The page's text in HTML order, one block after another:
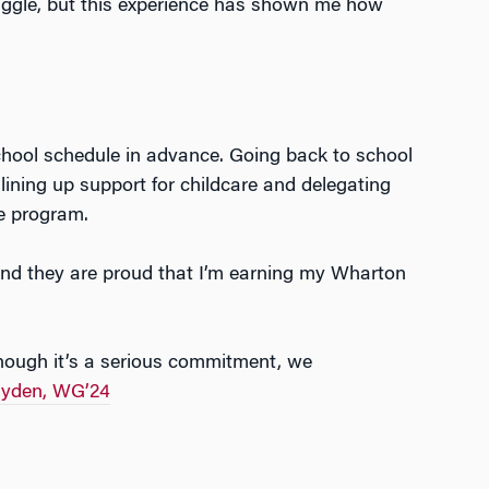
but this experience has shown me how
schedule in advance. Going back to school
up support for childcare and delegating
program.
they are proud that I’m earning my Wharton
it’s a serious commitment, we
WG’24